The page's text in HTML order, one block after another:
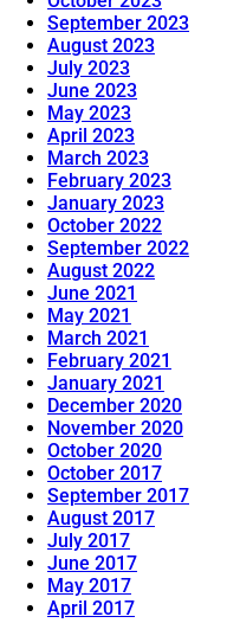
September 2023
August 2023
July 2023
June 2023
May 2023
April 2023
March 2023
February 2023
January 2023
October 2022
September 2022
August 2022
June 2021
May 2021
March 2021
February 2021
January 2021
December 2020
November 2020
October 2020
October 2017
September 2017
August 2017
July 2017
June 2017
May 2017
April 2017